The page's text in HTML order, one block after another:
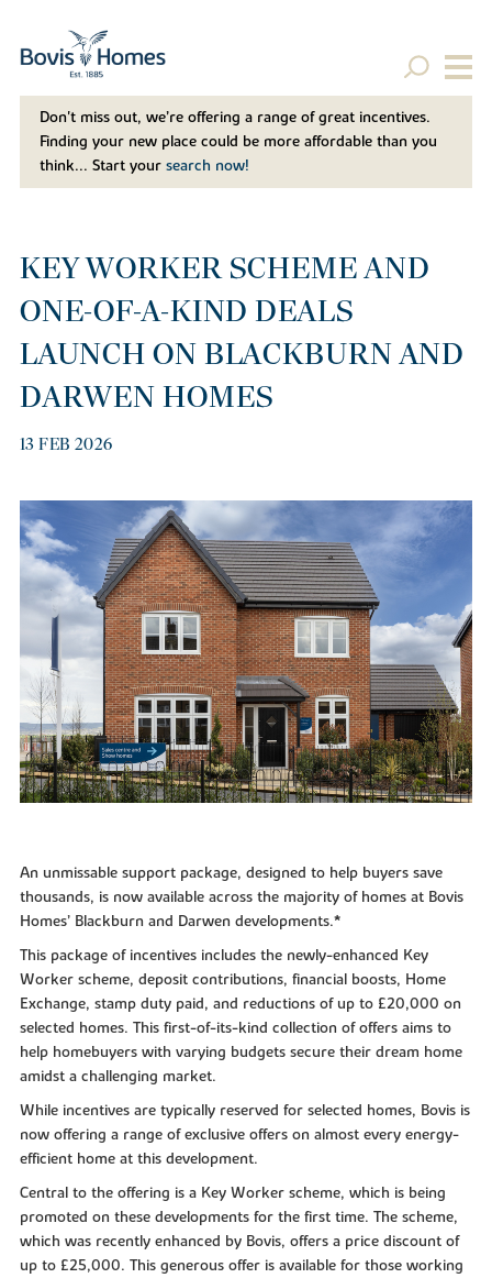
Don't miss out, we’re offering a range of great incentives.
Finding your new place could be more affordable than you
think... Start your search now!
KEY WORKER SCHEME AND
ONE-OF-A-KIND DEALS
LAUNCH ON BLACKBURN AND
DARWEN HOMES
13 FEB 2026
An unmissable support package, designed to help buyers save
thousands, is now available across the majority of homes at Bovis
Homes’ Blackburn and Darwen developments.*
This package of incentives includes the newly-enhanced Key
Worker scheme, deposit contributions, financial boosts, Home
Exchange, stamp duty paid, and reductions of up to £20,000 on
selected homes. This first-of-its-kind collection of offers aims to
help homebuyers with varying budgets secure their dream home
amidst a challenging market.
While incentives are typically reserved for selected homes, Bovis is
now offering a range of exclusive offers on almost every energy-
efficient home at this development.
Central to the offering is a Key Worker scheme, which is being
promoted on these developments for the first time. The scheme,
which was recently enhanced by Bovis, offers a price discount of
up to £25,000. This generous offer is available for those working